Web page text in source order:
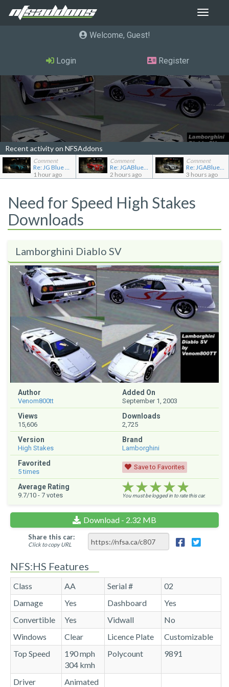
Toggle
Welcome, Guest
Login Register
Recent activity on NFSAddons
Comment
Re: JG Blue 1509's showroom
1 hour ago
Comment
Re: JGABlue1509's showroom
2 hours ago
Comment
Re: JGABlue1509's showroom
3 hours ago
Need for Speed High Stakes
Downloads
Lamborghini Diablo SV
Author
Venom800tt
Added On
September 1, 2003
Views
15,606
Downloads
2,725
Version
High Stakes
Brand
Lamborghini
Favorited
5times
Save to Favorites
Average Rating
9.7/10 - 7 votes ★★★★★
★★★★★
★★★★★
You must be logged in to rate this car.
Download - 2.32 MB
Share this car:
Click to copy URL
NFS:HS Features
Class AA Serial #
02
Damage
Yes Dashboard
Yes
Convertible
Yes Vidwall
No
Windows
Clear Licence Plate
Customizable
Top Speed
190 mph
304 kmh
Polycount 9891
Driver Animated